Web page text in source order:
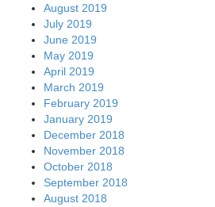
August 2019
July 2019
June 2019
May 2019
April 2019
March 2019
February 2019
January 2019
December 2018
November 2018
October 2018
September 2018
August 2018